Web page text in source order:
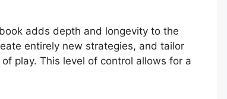
adds depth and longevity to the
entirely new strategies, and tailor
play. This level of control allows for a